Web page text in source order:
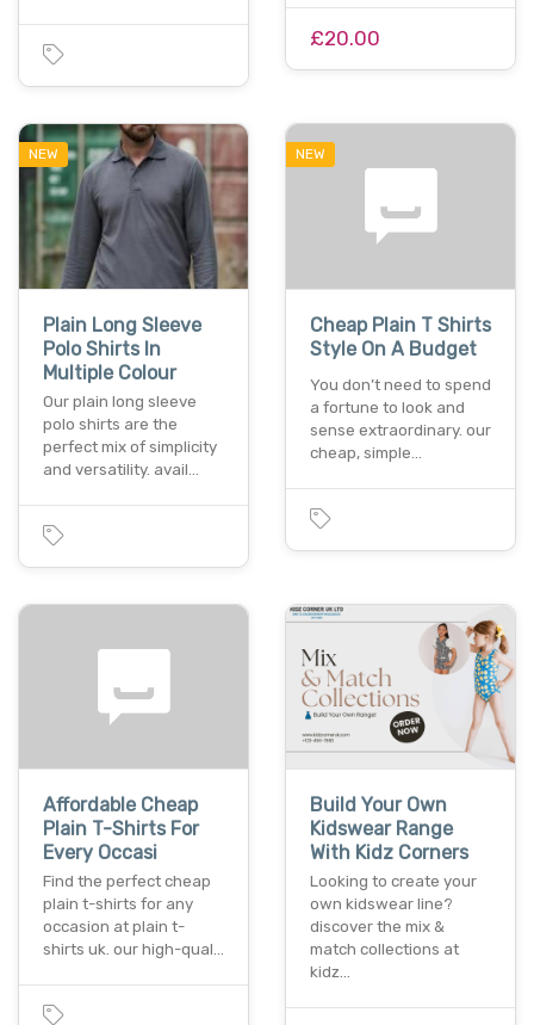
£20.00
NEW
Plain Long Sleeve
Polo Shirts In
Multiple Colour
Our plain long sleeve
polo shirts are the
perfect mix of simplicity
and versatility. avail…
NEW
Cheap Plain T Shirts
Style On A Budget
You don’t need to spend
a fortune to look and
sense extraordinary. our
cheap, simple…
Affordable Cheap
Plain T-Shirts For
Every Occasi
Find the perfect cheap
plain t-shirts for any
occasion at plain t-
shirts uk. our high-qual…
Build Your Own
Kidswear Range
With Kidz Corners
Looking to create your
own kidswear line?
discover the mix &
match collections at
kidz…